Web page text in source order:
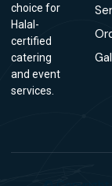
choice for
Halal-
certified
catering
and event
services.